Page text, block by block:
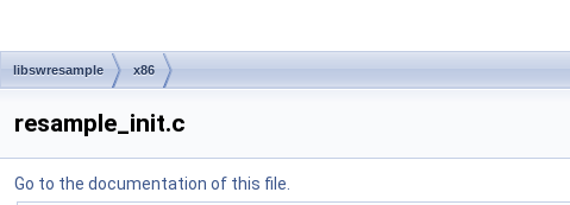
libswresample x86
resample_init.c
Go to the documentation of this file.